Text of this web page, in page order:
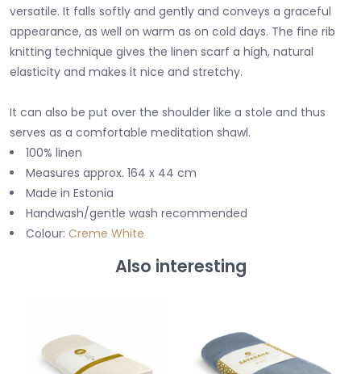
versatile. It falls softly and gently and conveys a graceful
appearance, as well on warm as on cold days. The fine rib
knitting technique gives the linen scarf a high, natural
elasticity and makes it nice and stretchy.
It can also be put over the shoulder like a stole and thus
serves as a comfortable meditation shawl.
100% linen
Measures approx. 164 x 44 cm
Made in Estonia
Handwash/gentle wash recommended
Colour: Creme White
Also interesting